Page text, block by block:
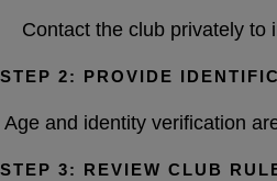
Contact the club privately to
STEP 2: PROVIDE
Age and identity verification
STEP 3: REVIEW CLUB